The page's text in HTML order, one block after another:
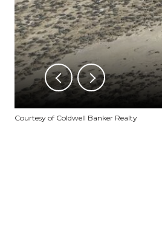
Courtesy of Coldwell Banker Realty